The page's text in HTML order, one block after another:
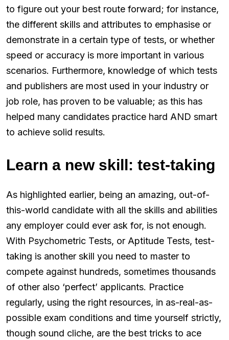
to figure out your best route forward; for instance,
the different skills and attributes to emphasise or
demonstrate in a certain type of tests, or whether
speed or accuracy is more important in various
scenarios. Furthermore, knowledge of which tests
and publishers are most used in your industry or
job role, has proven to be valuable; as this has
helped many candidates practice hard AND smart
to achieve solid results.
Learn a new skill: test-taking
As highlighted earlier, being an amazing, out-of-
this-world candidate with all the skills and abilities
any employer could ever ask for, is not enough.
With Psychometric Tests, or Aptitude Tests, test-
taking is another skill you need to master to
compete against hundreds, sometimes thousands
of other also ‘perfect’ applicants. Practice
regularly, using the right resources, in as-real-as-
possible exam conditions and time yourself strictly,
though sound cliche, are the best tricks to ace